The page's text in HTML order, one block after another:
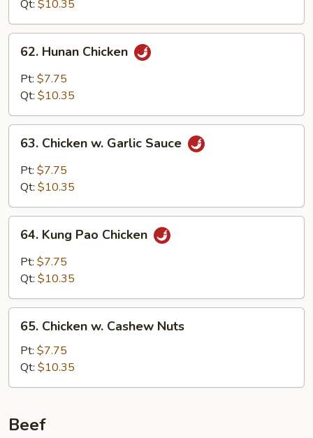
Qt: $10.35
Hunan
Chicken
62. Hunan Chicken
Pt: $7.75
Qt: $10.35
Chicken
Garlic
63. Chicken w. Garlic Sauce
Pt: $7.75
Qt: $10.35
Kung
Pao
Chicken
64. Kung Pao Chicken
Pt: $7.75
Qt: $10.35
Chicken
Cashew
Nuts
65. Chicken w. Cashew Nuts
Pt: $7.75
Qt: $10.35
Beef